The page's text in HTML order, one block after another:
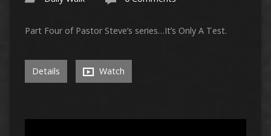
Part Four of Pastor Steve’s series…It’s Only A Test.
Details Watch